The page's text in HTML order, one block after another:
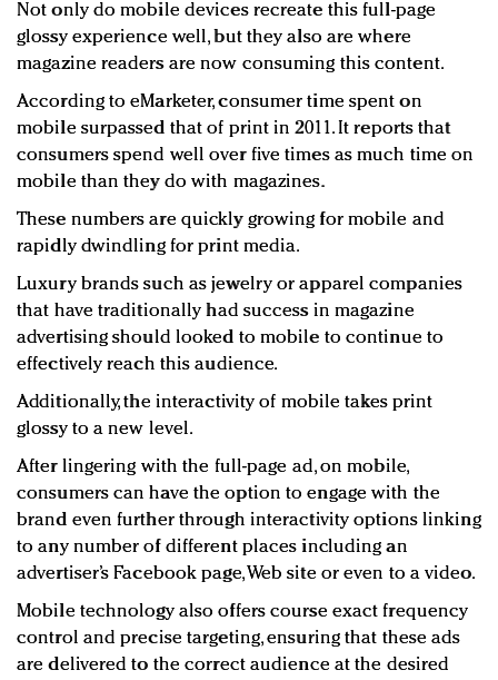
Not only do mobile devices recreate this full-page
glossy experience well, but they also are where
magazine readers are now consuming this content.
According to eMarketer, consumer time spent on
mobile surpassed that of print in 2011. It reports that
consumers spend well over five times as much time on
mobile than they do with magazines.
These numbers are quickly growing for mobile and
rapidly dwindling for print media.
Luxury brands such as jewelry or apparel companies
that have traditionally had success in magazine
advertising should looked to mobile to continue to
effectively reach this audience.
Additionally, the interactivity of mobile takes print
glossy to a new level.
After lingering with the full-page ad, on mobile,
consumers can have the option to engage with the
brand even further through interactivity options linking
to any number of different places including an
advertiser’s Facebook page, Web site or even to a video.
Mobile technology also offers course exact frequency
control and precise targeting, ensuring that these ads
are delivered to the correct audience at the desired